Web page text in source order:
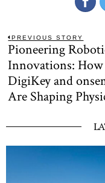
Post
navigation
PREVIOUS STORY
Previous
post:
Pioneering
Innovations: How
DigiKey and
Are Shaping